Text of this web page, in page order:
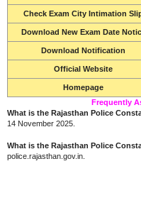
Check Exam City Intimation
Download New Exam Date
Download Notification
Official Website
Homepage
Frequently
What is the Rajasthan Police
14 November 2025.
What is the Rajasthan Police
police.rajasthan.gov.in.